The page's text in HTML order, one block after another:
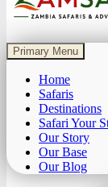
Zamsato – Zambia
Wild Encounters,
Primary Menu
Home
Safaris
Destinations
Safari Your
Our Story
Our Base
Our Blog